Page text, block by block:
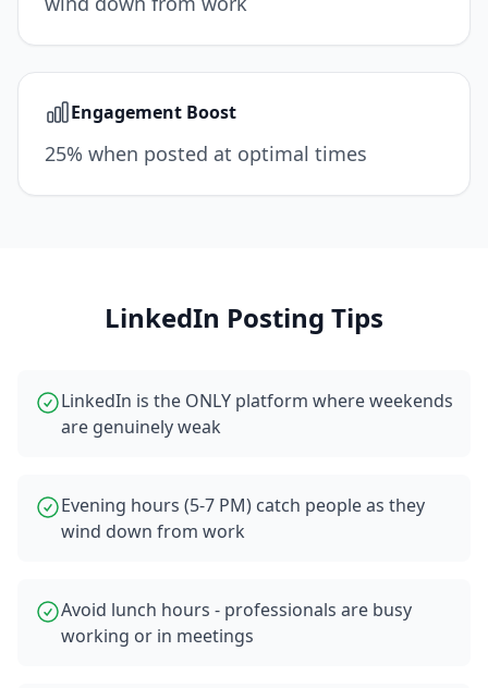
Engagement Boost
25% when posted at optimal times
LinkedIn Posting Tips
LinkedIn is the ONLY platform where weekends
are genuinely weak
Evening hours (5-7 PM) catch people as they
wind down from work
Avoid lunch hours - professionals are busy
working or in meetings